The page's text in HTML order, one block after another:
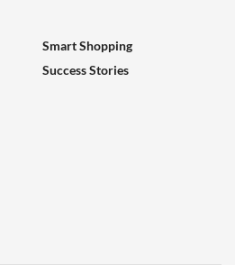
Smart Shopping
Success Stories